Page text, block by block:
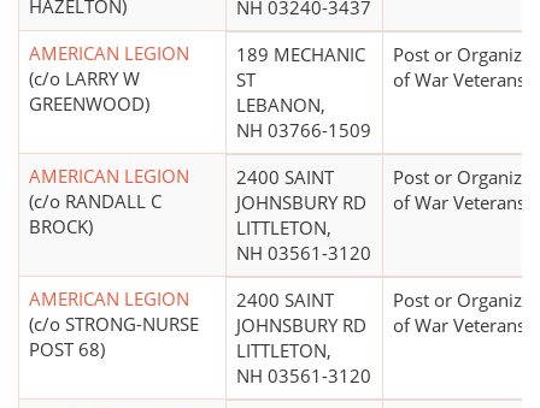
HAZELTON)
NH 03240-3437
AMERICAN LEGION
(c/o LARRY W
GREENWOOD)
189 MECHANIC
ST
LEBANON,
NH 03766-1509
Post or
of War Veterans
AMERICAN LEGION
(c/o RANDALL C
BROCK)
2400 SAINT
JOHNSBURY RD
LITTLETON,
NH 03561-3120
Post or
of War Veterans
AMERICAN LEGION
(c/o STRONG-NURSE
POST 68)
2400 SAINT
JOHNSBURY RD
LITTLETON,
NH 03561-3120
Post or
of War Veterans